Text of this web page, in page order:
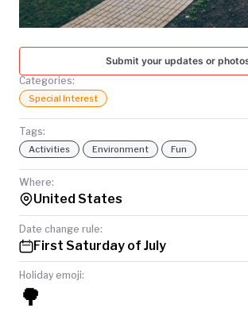
Submit your updates or
Categories:
Special Interest
Tags:
Activities Environment Fun
Where:
United States
Date change rule:
First Saturday of July
Holiday emoji:
🌳